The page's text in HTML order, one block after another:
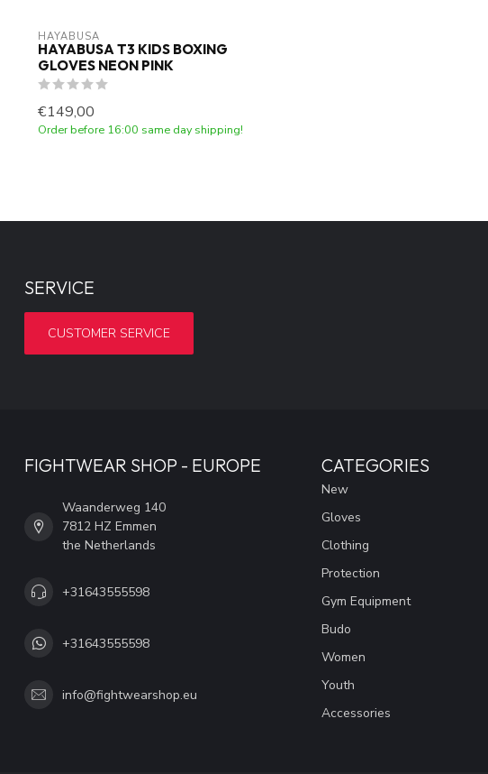
HAYABUSA
HAYABUSA T3 KIDS BOXING
GLOVES NEON PINK
€149,00
Order before 16:00 same day shipping!
SERVICE
CUSTOMER SERVICE
FIGHTWEAR SHOP - EUROPE
Waanderweg 140
7812 HZ Emmen
the Netherlands
+31643555598
+31643555598
info@fightwearshop.eu
CATEGORIES
New
Gloves
Clothing
Protection
Gym Equipment
Budo
Women
Youth
Accessories